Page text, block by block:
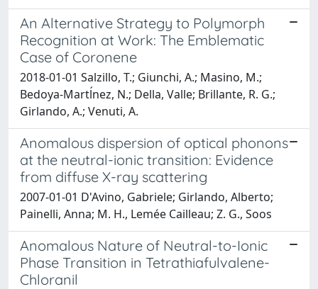
An Alternative Strategy to Polymorph
Recognition at Work: The Emblematic
Case of Coronene
2018-01-01 Salzillo, T.; Giunchi, A.; Masino, M.;
Bedoya-Martĺnez, N.; Della, Valle; Brillante, R. G.;
Girlando, A.; Venuti, A.
Anomalous dispersion of optical phonons
at the neutral-ionic transition: Evidence
from diffuse X-ray scattering
2007-01-01 D'Avino, Gabriele; Girlando, Alberto;
Painelli, Anna; M. H., Lemée Cailleau; Z. G., Soos
Anomalous Nature of Neutral-to-Ionic
Phase Transition in Tetrathiafulvalene-
Chloranil